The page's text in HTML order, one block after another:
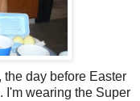
the day before Easter
I'm wearing the Super